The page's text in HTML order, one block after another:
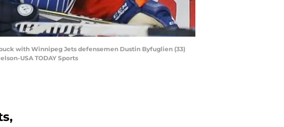
with Winnipeg Jets defensemen Dustin Byfuglien (33)
USA TODAY Sports